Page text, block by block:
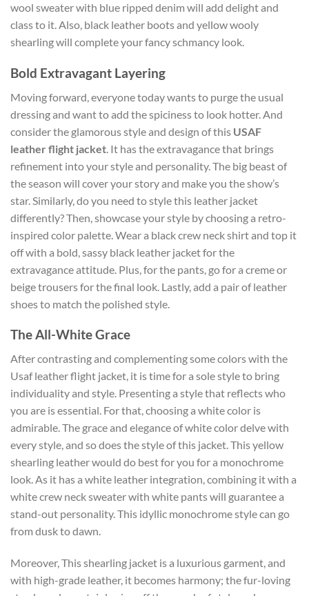
wool sweater with blue ripped denim will add delight and
class to it. Also, black leather boots and yellow wooly
shearling will complete your fancy schmancy look.
Bold Extravagant Layering
Moving forward, everyone today wants to purge the usual
dressing and want to add the spiciness to look hotter. And
consider the glamorous style and design of this USAF
leather flight jacket . It has the extravagance that brings
refinement into your style and personality. The big beast of
the season will cover your story and make you the show’s
star. Similarly, do you need to style this leather jacket
differently? Then, showcase your style by choosing a retro-
inspired color palette. Wear a black crew neck shirt and top it
off with a bold, sassy black leather jacket for the
extravagance attitude. Plus, for the pants, go for a creme or
beige trousers for the final look. Lastly, add a pair of leather
shoes to match the polished style.
The All-White Grace
After contrasting and complementing some colors with the
Usaf leather flight jacket, it is time for a sole style to bring
individuality and style. Presenting a style that reflects who
you are is essential. For that, choosing a white color is
admirable. The grace and elegance of white color delve with
every style, and so does the style of this jacket. This yellow
shearling leather would do best for you for a monochrome
look. As it has a white leather integration, combining it with a
white crew neck sweater with white pants will guarantee a
stand-out personality. This idyllic monochrome style can go
from dusk to dawn.
Moreover, This shearling jacket is a luxurious garment, and
with high-grade leather, it becomes harmony; the fur-loving